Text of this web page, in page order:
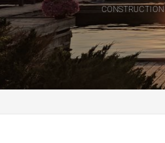
CONSTRUCTION